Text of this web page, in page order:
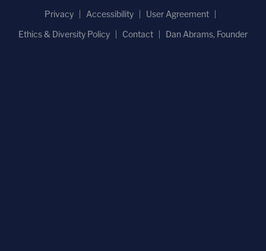
Privacy
Accessibility
User Agreement
Ethics & Diversity Policy
Contact Dan Abrams, Founder